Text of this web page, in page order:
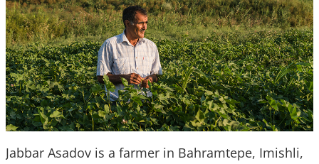
Jabbar Asadov is a farmer in Bahramtepe, Imishli,